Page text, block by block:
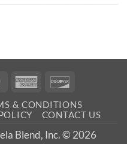
MasterCardAmerican
& CONDITIONS
CONTACT US
Blend, Inc. © 2026